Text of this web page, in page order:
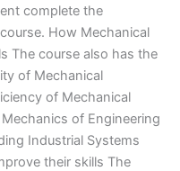
complete the
How Mechanical
The course also has the
of Mechanical
of Mechanical
of Engineering
Industrial Systems
their skills The